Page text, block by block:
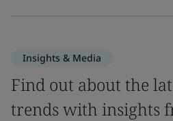
Insights & Media
Find out about the
trends with insights